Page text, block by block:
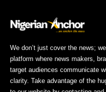
We don’t just cover the news;
platform where news makers,
target audiences communicate
clarity. Take advantage of the